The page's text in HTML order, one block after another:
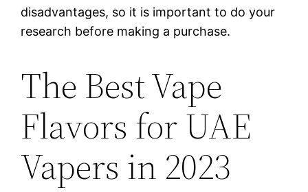
disadvantages, so it is important to do your
research before making a purchase.
The Best Vape
Flavors for UAE
Vapers in 2023